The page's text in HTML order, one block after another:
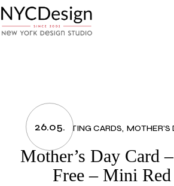
to
the
content
26.05.GREETING CARDS MOTHER'S
Mother’s Day Card
Free – Mini